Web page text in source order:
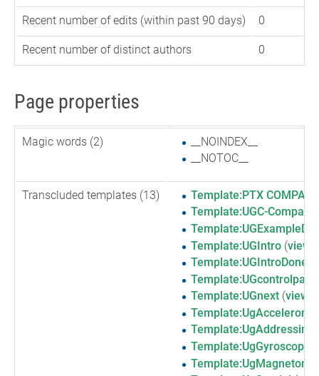
Recent number of edits (within past 90 days) 0
Recent number of distinct authors 0
Page properties
Magic words (2)
__NOINDEX__
__NOTOC__
Transcluded templates (13)
Template:PTX
Template:UGC-
Template:UGIntro(view
Template:UGIntroDone
Template:UGnext(view
Template:UgGyroscope